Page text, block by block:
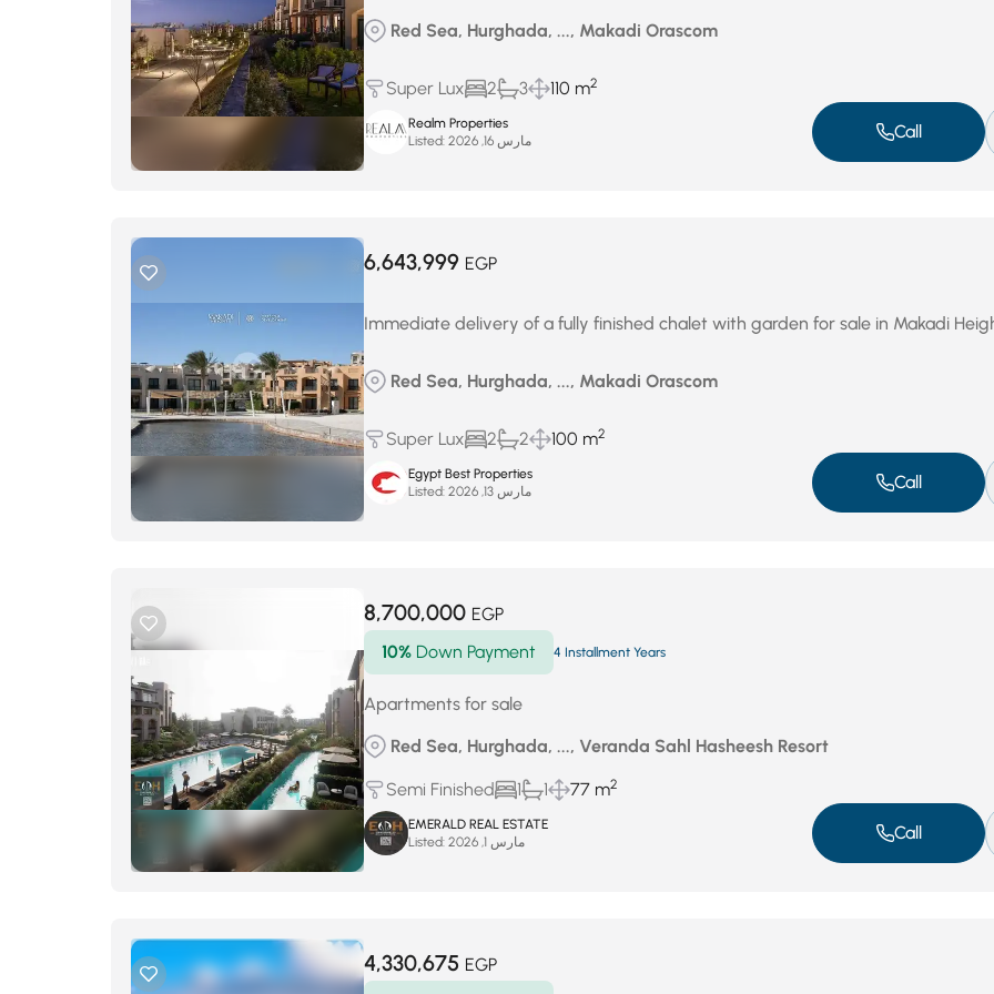
Red Sea, Hurghada, ..., Makadi Orascom
Super Lux 2 3 110 m2
Realm Properties
Listed:
مارس 16, 2026 Call
6,643,999 EGP
Immediate delivery of a fully finished chalet with garden for sale in Makadi
Red Sea, Hurghada, ..., Makadi Orascom
Super Lux 2 2 100 m2
Egypt Best Properties
Listed:
مارس 13, 2026 Call
8,700,000 EGP
10% Down Payment 4 Installment Years
Apartments for sale
Red Sea, Hurghada, ..., Veranda Sahl Hasheesh Resort
Semi Finished 1 1 77 m2
EMERALD REAL ESTATE
Listed:
مارس 1, 2026 Call
4,330,675 EGP